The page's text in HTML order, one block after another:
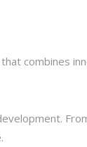
combines